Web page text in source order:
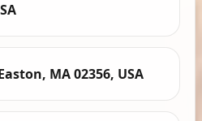
MA 02356, USA